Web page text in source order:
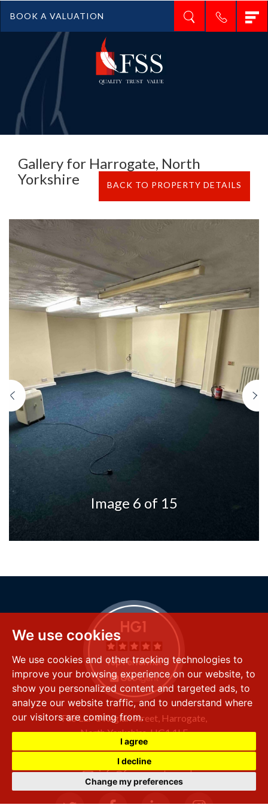
We use cookies
We use cookies and other tracking technologies to
improve your browsing experience on our website, to
show you personalized content and targeted ads, to
analyze our website traffic, and to understand where
our visitors are coming from.
I agree
I decline
Change my preferences
BOOK A VALUATION
Gallery for Harrogate, North
Yorkshire
BACK TO PROPERTY DETAILS
Image 6 of 15
Previous
FSS LLP8 Raglan Street, Harrogate,
North Yorkshire,HG1 1LE
+44 (0) 1423 501 211
info@fssproperty.co.uk